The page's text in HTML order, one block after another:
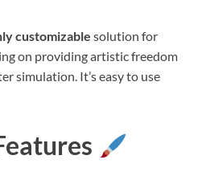
customizable solution for
on providing artistic freedom
simulation. It’s easy to use